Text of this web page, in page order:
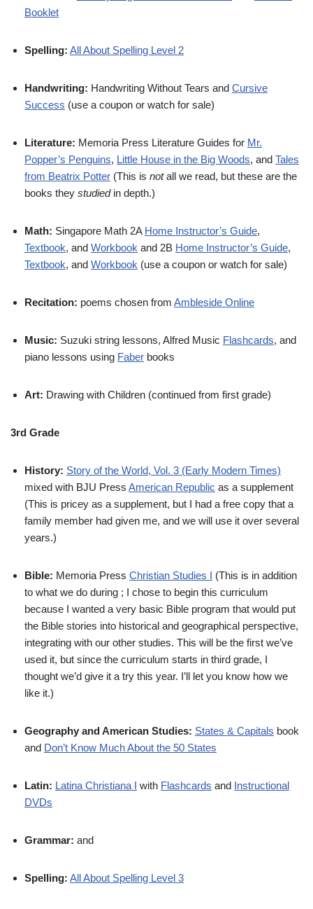
Booklet
Spelling: All About Spelling Level 2
Handwriting: Handwriting Without Tears and Cursive
Success (use a coupon or watch for sale)
Literature: Memoria Press Literature Guides for Mr.
Popper’s Penguins, Little House in the Big Woods, and Tales
from Beatrix Potter (This is notall we read, but these are the
books they studied in depth.)
Math: Singapore Math 2A Home Instructor’s Guide,
Textbook, and Workbook and 2B Home Instructor’s Guide,
Textbook, and Workbook (use a coupon or watch for sale)
Recitation: poems chosen from Ambleside Online
Music: Suzuki string lessons, Alfred Music Flashcards, and
piano lessons using Faber books
Art: Drawing with Children (continued from first grade)
3rd Grade
History: Story of the World, Vol. 3 (Early Modern Times)
mixed with BJU Press American Republic as a supplement
(This is pricey as a supplement, but I had a free copy that a
family member had given me, and we will use it over several
years.)
Bible: Memoria Press Christian Studies I (This is in addition
to what we do during ; I chose to begin this curriculum
because I wanted a very basic Bible program that would put
the Bible stories into historical and geographical perspective,
integrating with our other studies. This will be the first we’ve
used it, but since the curriculum starts in third grade, I
thought we’d give it a try this year. I’ll let you know how we
like it.)
Geography and American Studies: States & Capitals book
and Don’t Know Much About the 50 States
Latin: Latina Christiana I with Flashcards and Instructional
DVDs
Grammar: and
Spelling: All About Spelling Level 3